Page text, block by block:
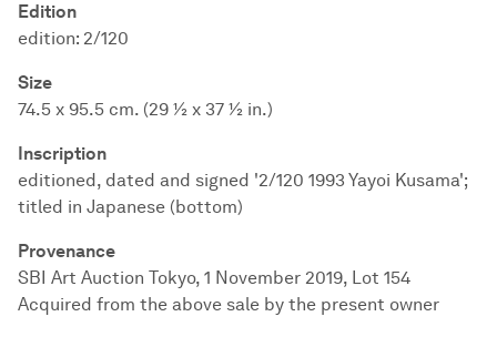
Edition
edition: 2/120
Size
74.5 x 95.5 cm. (29 ½ x 37 ½ in.)
Inscription
editioned, dated and signed '2/120 1993 Yayoi Kusama';
titled in Japanese (bottom)
Provenance
SBI Art Auction Tokyo, 1 November 2019, Lot 154
Acquired from the above sale by the present owner